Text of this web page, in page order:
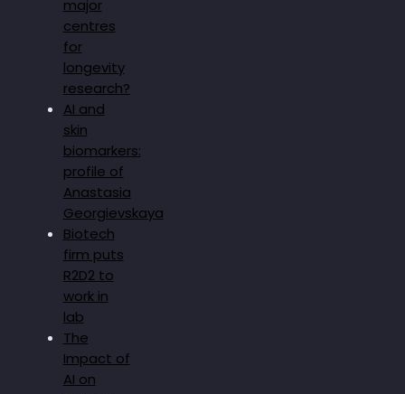
major
centres
for
longevity
research?
AI and
skin
biomarkers:
profile of
Anastasia
Georgievskaya
Biotech
firm puts
R2D2 to
work in
lab
The
Impact of
AI on